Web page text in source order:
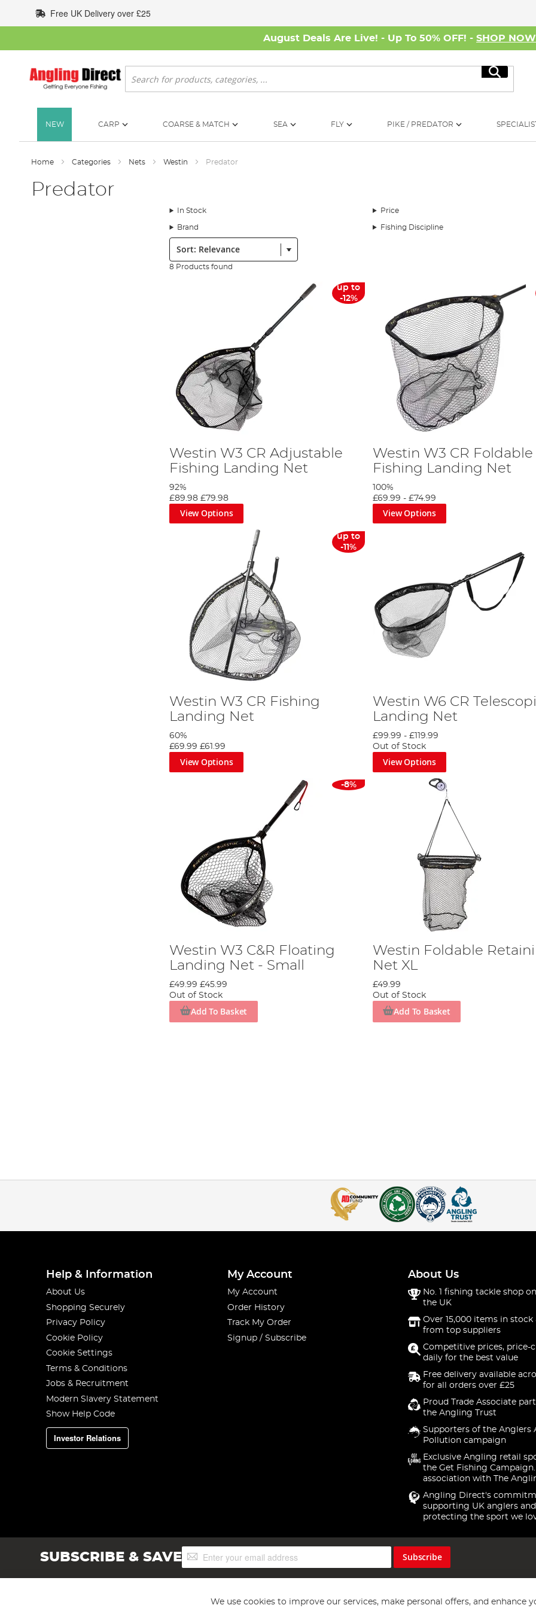
to
Content
Free UK Delivery over £25
August Deals Are Live! - Up To 50% OFF! - SHOP NOW
Search
Search
NEW CARP COARSE & MATCH SEA FLY PIKE / PREDATOR
Home Categories Nets Westin Predator
Predator
In Stock Price
Brand Fishing Discipline
Sort:
8 Products found
up to
-12%
Westin W3 CR Adjustable
Fishing Landing Net
92%
£89.98 £79.98
View Options
Westin W3 CR Foldable
Fishing Landing Net
100%
£69.99 - £74.99
View Options
up to
-11%
Westin W3 CR Fishing
Landing Net
60%
£69.99 £61.99
View Options
Westin W6 CR
Landing Net
£99.99 - £119.99
Out of Stock
View Options
-8%
Westin W3 C&R Floating
Landing Net - Small
£49.99 £45.99
Out of Stock
Add To Basket
Westin Foldable
Net XL
£49.99
Out of Stock
Add To Basket
Help & Information
About Us
Shopping Securely
Privacy Policy
Cookie Policy
Cookie Settings
Terms & Conditions
Jobs & Recruitment
Modern Slavery Statement
Show Help Code
Investor Relations
My Account
My Account
Order History
Track My Order
Signup / Subscribe
About Us
No. 1 fishing tackle shop
the UK
Over 15,000 items in stock
from top suppliers
Competitive prices, price-
daily for the best value
Free delivery available
for all orders over £25
Proud Trade Associate
the Angling Trust
Supporters of the Anglers
Pollution campaign
Exclusive Angling retail
the Get Fishing
association with The
Angling Direct's
supporting UK anglers and
protecting the sport we
SUBSCRIBE & SAVESign
Up
Subscribe
We use cookies to improve our services, make personal offers, and enhance